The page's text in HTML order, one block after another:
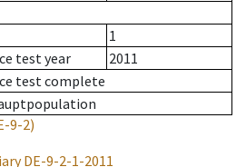
1
test year
2011
test complete
9-2)
DE-9-2-1-2011